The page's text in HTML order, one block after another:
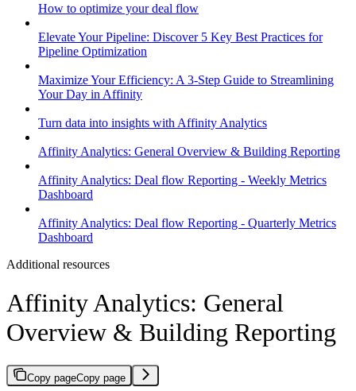
How to optimize your deal flow
Elevate Your Pipeline: Discover 5 Key Best Practices for
Pipeline Optimization
Maximize Your Efficiency: A 3-Step Guide to Streamlining
Your Day in Affinity
Turn data into insights with Affinity Analytics
Affinity Analytics: General Overview & Building Reporting
Affinity Analytics: Deal flow Reporting - Weekly Metrics
Dashboard
Affinity Analytics: Deal flow Reporting - Quarterly Metrics
Dashboard
Additional resources
Affinity Analytics: General
Overview & Building Reporting
Copy pageCopy page